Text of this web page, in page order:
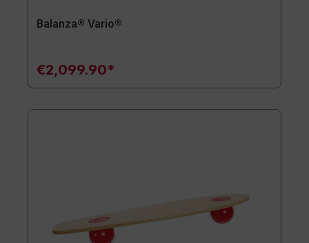
Balanza® Vario®
€2,099.90*